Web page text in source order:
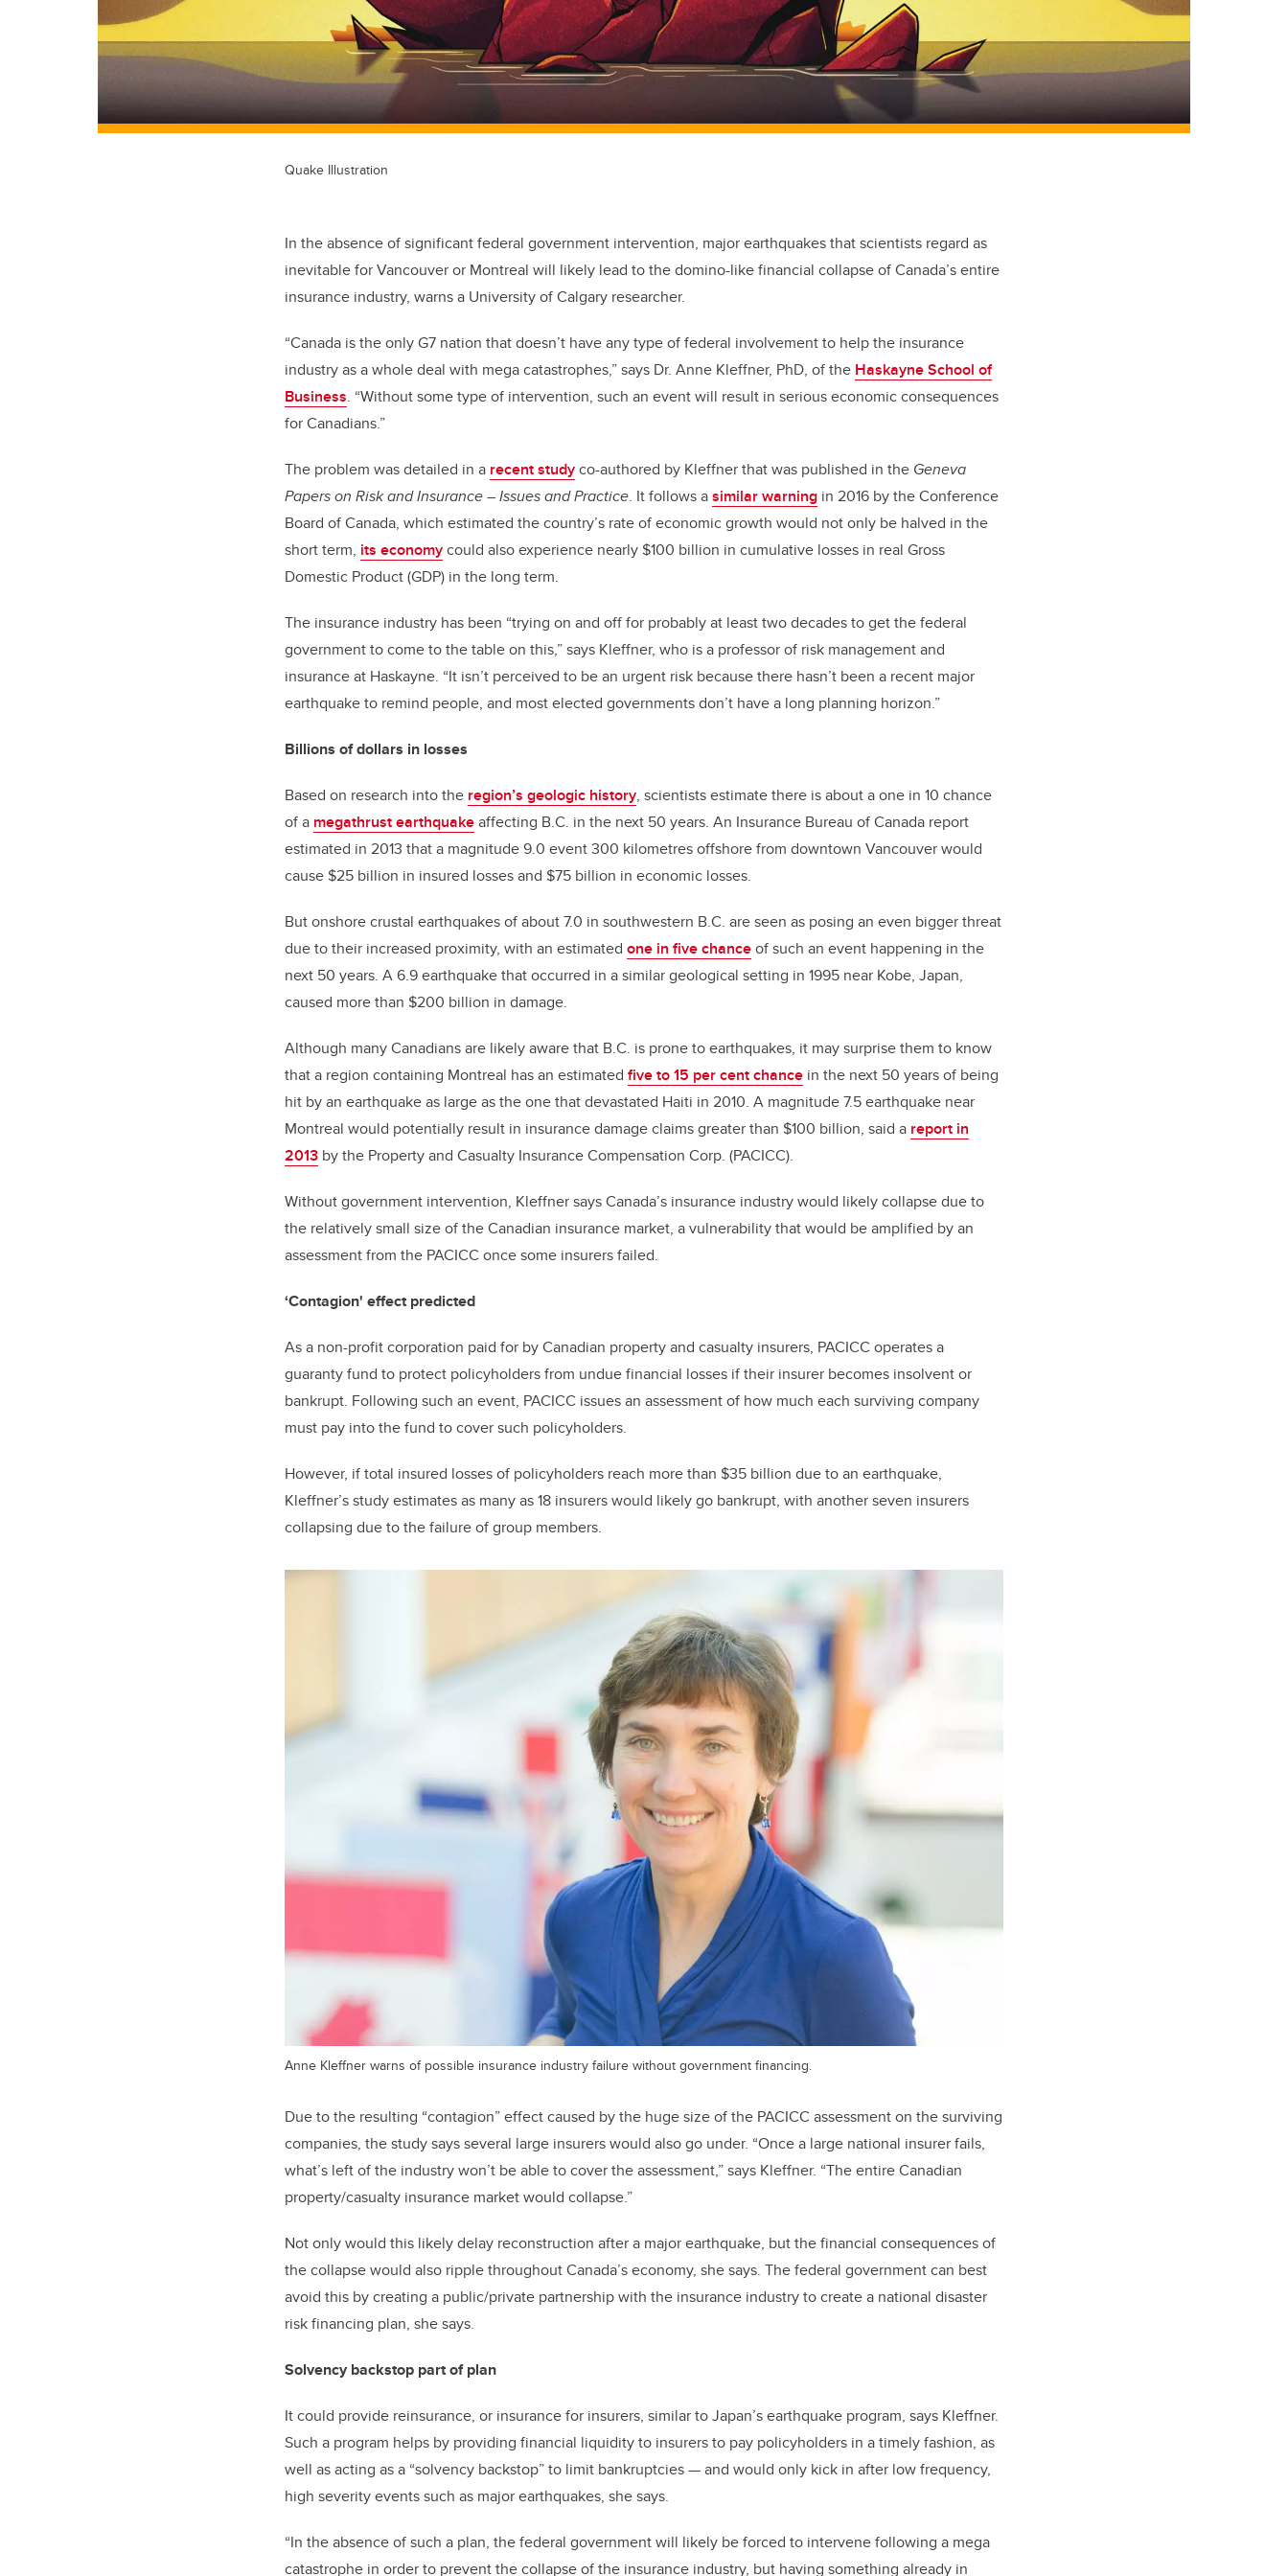
Quake Illustration
In the absence of significant federal government intervention, major earthquakes that scientists regard as
inevitable for Vancouver or Montreal will likely lead to the domino-like financial collapse of Canada’s entire
insurance industry, warns a University of Calgary researcher.
“Canada is the only G7 nation that doesn’t have any type of federal involvement to help the insurance
industry as a whole deal with mega catastrophes,” says Dr. Anne Kleffner, PhD, of the Haskayne School of
Business. “Without some type of intervention, such an event will result in serious economic consequences
for Canadians.”
The problem was detailed in a recent studyco-authored by Kleffner that was published in the Geneva
Papers on Risk and Insurance – Issues and Practice. It follows asimilar warning in 2016 by the Conference
Board of Canada, which estimated the country’s rate of economic growth would not only be halved in the
short term, its economycould also experience nearly $100 billion in cumulative losses in real Gross
Domestic Product (GDP) in the long term.
The insurance industry has been “trying on and off for probably at least two decades to get the federal
government to come to the table on this,” says Kleffner, who is a professor of risk management and
insurance at Haskayne. “It isn’t perceived to be an urgent risk because there hasn’t been a recent major
earthquake to remind people, and most elected governments don’t have a long planning horizon.”
Billions of dollars in losses
Based on research into the region’s geologic history, scientists estimate there is about a one in 10 chance
of a megathrust earthquakeaffecting B.C. in the next 50 years. An Insurance Bureau of Canada report
estimated in 2013 that a magnitude 9.0 event 300 kilometres offshore from downtown Vancouver would
cause $25 billion in insured losses and $75 billion in economic losses.
But onshore crustal earthquakes of about 7.0 in southwestern B.C. are seen as posing an even bigger threat
due to their increased proximity, with an estimated one in five chanceof such an event happening in the
next 50 years. A 6.9 earthquake that occurred in a similar geological setting in 1995 near Kobe, Japan,
caused more than $200 billion in damage.
Although many Canadians are likely aware that B.C. is prone to earthquakes, it may surprise them to know
that a region containing Montreal has an estimated five to 15 per cent chance in the next 50 years of being
hit by an earthquake as large as the one that devastated Haiti in 2010. A magnitude 7.5 earthquake near
Montreal would potentially result in insurance damage claims greater than $100 billion, said a report in
2013 by the Property and Casualty Insurance Compensation Corp. (PACICC).
Without government intervention, Kleffner says Canada’s insurance industry would likely collapse due to
the relatively small size of the Canadian insurance market, a vulnerability that would be amplified by an
assessment from the PACICC once some insurers failed.
‘Contagion' effect predicted
As a non-profit corporation paid for by Canadian property and casualty insurers, PACICC operates a
guaranty fund to protect policyholders from undue financial losses if their insurer becomes insolvent or
bankrupt. Following such an event, PACICC issues an assessment of how much each surviving company
must pay into the fund to cover such policyholders.
However, if total insured losses of policyholders reach more than $35 billion due to an earthquake,
Kleffner’s study estimates as many as 18 insurers would likely go bankrupt, with another seven insurers
collapsing due to the failure of group members.
Anne Kleffner warns of possible insurance industry failure without government financing.
Due to the resulting “contagion” effect caused by the huge size of the PACICC assessment on the surviving
companies, the study says several large insurers would also go under. “Once a large national insurer fails,
what’s left of the industry won’t be able to cover the assessment,” says Kleffner. “The entire Canadian
property/casualty insurance market would collapse.”
Not only would this likely delay reconstruction after a major earthquake, but the financial consequences of
the collapse would also ripple throughout Canada’s economy, she says. The federal government can best
avoid this by creating a public/private partnership with the insurance industry to create a national disaster
risk financing plan, she says.
Solvency backstop part of plan
It could provide reinsurance, or insurance for insurers, similar to Japan’s earthquake program, says Kleffner.
Such a program helps by providing financial liquidity to insurers to pay policyholders in a timely fashion, as
well as acting as a “solvency backstop” to limit bankruptcies—and would only kick in after low frequency,
high severity events such as major earthquakes, she says.
“In the absence of such a plan, the federal government will likely be forced to intervene following a mega
catastrophe in order to prevent the collapse of the insurance industry, but having something already in